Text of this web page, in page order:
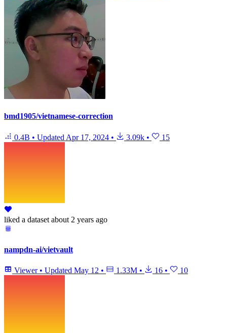
bmd1905/vietnamese-correction
0.4B • Updated Apr 17, 2024 • 3.09k • 15
liked a dataset about 2 years ago
nampdn-ai/vietvault
Viewer • Updated May 12 • 1.33M • 16 • 10